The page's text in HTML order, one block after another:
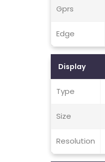
Gprs
Edge
Display
Type
Size
Resolution